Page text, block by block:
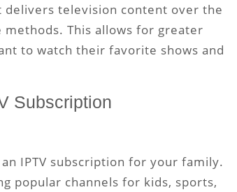
delivers television content over the
This allows for greater
to watch their favorite shows and
Subscription
IPTV subscription for your family.
popular channels for kids, sports,